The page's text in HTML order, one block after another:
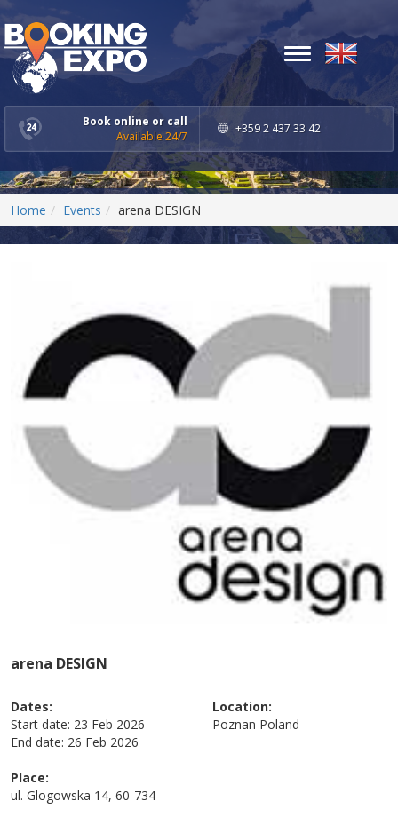
Book online or call
Available 24/7
+359 2 437 33 42
Toggle
navigation
Home Events arena DESIGN
arena DESIGN
Dates:
Start date: 23 Feb 2026
End date: 26 Feb 2026
Location:
Poznan Poland
Place:
ul. Glogowska 14, 60-734